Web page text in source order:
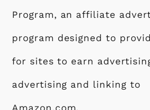
Program, an affiliate
program designed to
for sites to earn
advertising and linking to
Amazon.com.